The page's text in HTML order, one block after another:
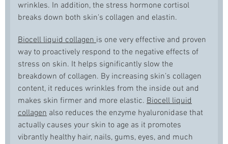
wrinkles. In addition, the stress hormone cortisol
breaks down both skin's collagen and elastin.
Biocell liquid collagenis one very effective and proven
way to proactively respond to the negative effects of
stress on skin. It helps significantly slow the
breakdown of collagen. By increasing skin’s collagen
content, it reduces wrinkles from the inside out and
makes skin firmer and more elastic. Biocell liquid
collagen also reduces the enzyme hyaluronidase that
actually causes your skin to age as it promotes
vibrantly healthy hair, nails, gums, eyes, and much